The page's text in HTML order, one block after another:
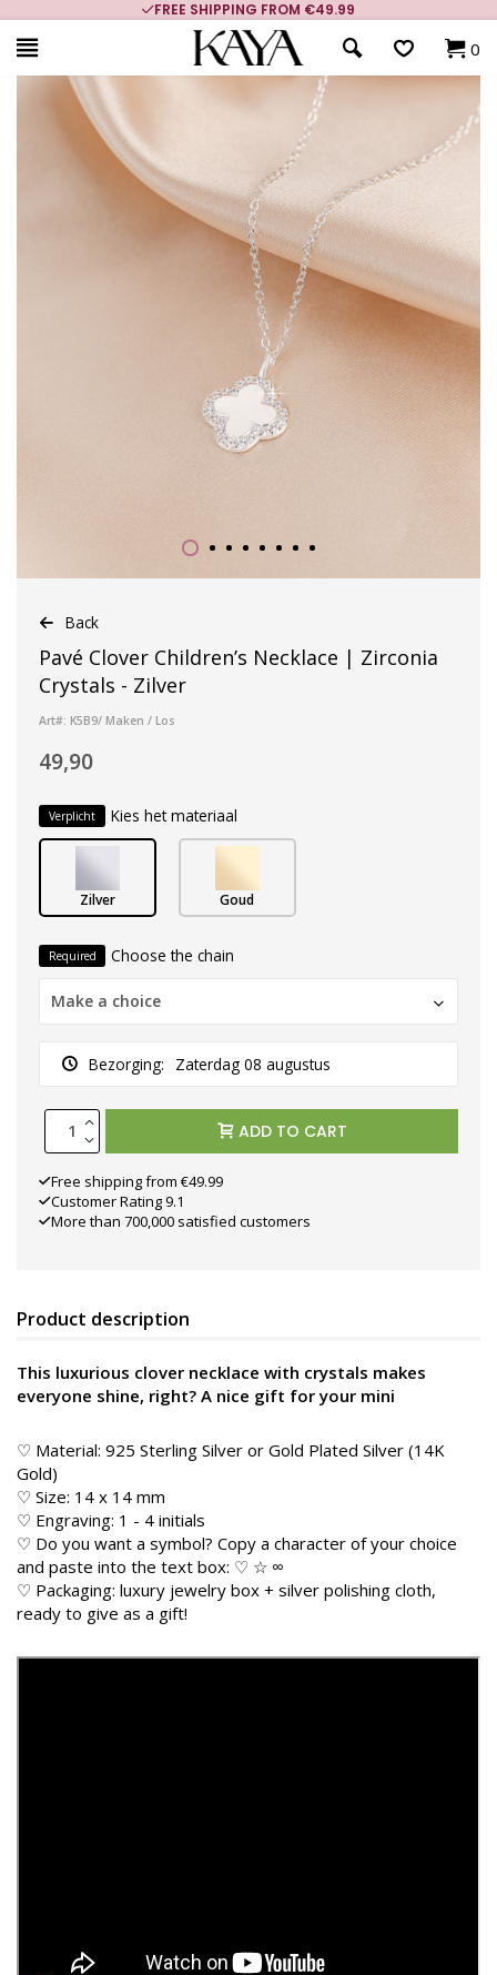
FREE SHIPPING FROM €49.99
0
Back
Pavé Clover Children’s Necklace | Zirconia
Crystals - Zilver
Art#: K5B9/ Maken / Los
49,90
Verplicht Kies het materiaal
Zilver Goud
Required Choose the chain
Make a choice
Bezorging: Zaterdag 08 augustus
ADD TO CART
Free shipping from €49.99
Customer Rating 9.1
More than 700,000 satisfied customers
Product description
This luxurious clover necklace with crystals makes
everyone shine, right? A nice gift for your mini
♡ Material: 925 Sterling Silver or Gold Plated Silver (14K
Gold)
♡ Size: 14 x 14 mm
♡ Engraving: 1 - 4 initials
♡ Do you want a symbol? Copy a character of your choice
and paste into the text box: ♡ ☆ ∞
♡ Packaging: luxury jewelry box + silver polishing cloth,
ready to give as a gift!